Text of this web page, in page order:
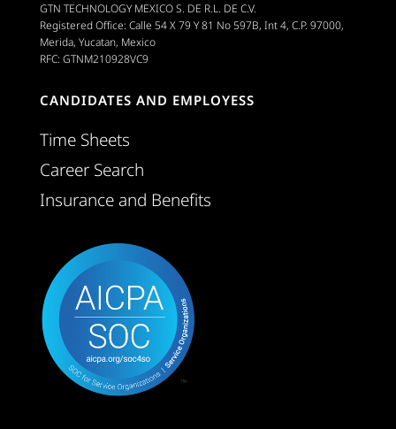
GTN TECHNOLOGY MEXICO S. DE R.L. DE C.V.
Registered Office: Calle 54 X 79 Y 81 No 597B, Int 4, C.P. 97000,
Merida, Yucatan, Mexico
RFC: GTNM210928VC9
CANDIDATES AND EMPLOYESS
Time Sheets
Career Search
Insurance and Benefits